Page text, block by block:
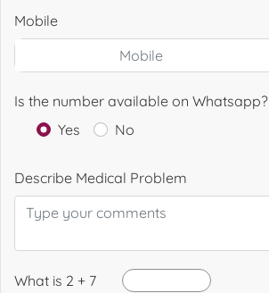
Mobile
Is the number available on Whatsapp?
Yes
No
Describe Medical Problem
What is 2 + 7